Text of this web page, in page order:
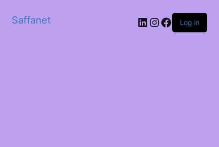
Saffanet Log in